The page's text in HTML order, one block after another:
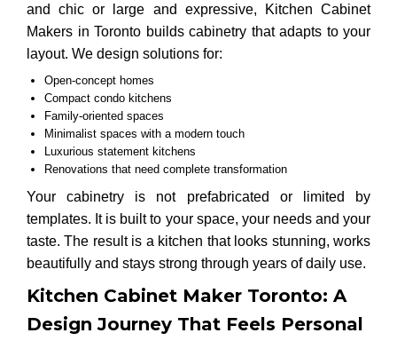
and chic or large and expressive, Kitchen Cabinet
Makers in Toronto builds cabinetry that adapts to your
layout. We design solutions for:
Open-concept homes
Compact condo kitchens
Family-oriented spaces
Minimalist spaces with a modern touch
Luxurious statement kitchens
Renovations that need complete transformation
Your cabinetry is not prefabricated or limited by
templates. It is built to your space, your needs and your
taste. The result is a kitchen that looks stunning, works
beautifully and stays strong through years of daily use.
Kitchen Cabinet Maker Toronto: A
Design Journey That Feels Personal